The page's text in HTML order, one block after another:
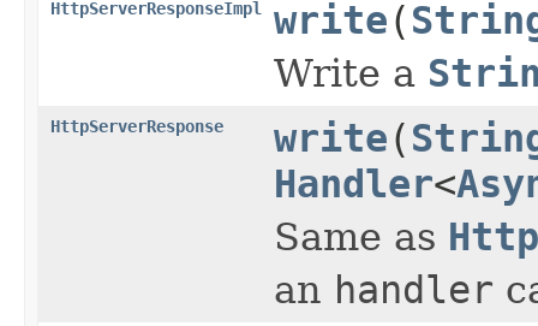
HttpServerResponseImpl write(
Write a
HttpServerResponse write(
Handler<
Same as
an handler